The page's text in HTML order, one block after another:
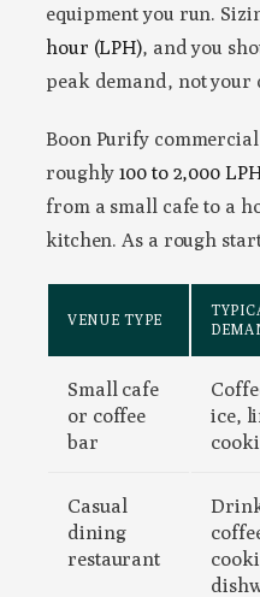
equipment you run.
hour (LPH), and you
peak demand, not your
Boon Purify
roughly100 to 2,000
from a small cafe to a
kitchen. As a rough
VENUE TYPE
Small cafe
or coffee
bar
ice,
Casual
dining
restaurant